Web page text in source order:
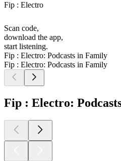
Fip : Electro
Scan code,
download the app,
start listening.
Fip : Electro: Podcasts in Family
Fip : Electro: Podcasts in Family
Fip : Electro: